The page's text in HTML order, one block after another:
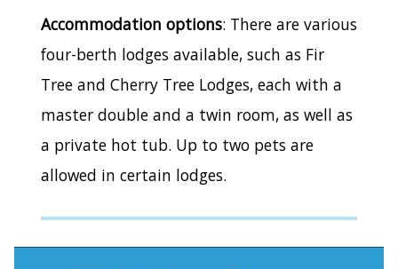
Accommodation options: There are various
four-berth lodges available, such as Fir
Tree and Cherry Tree Lodges, each with a
master double and a twin room, as well as
a private hot tub. Up to two pets are
allowed in certain lodges.